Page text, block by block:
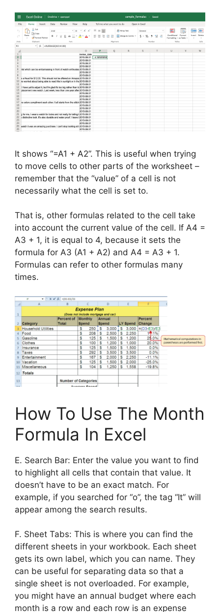
It shows “=A1 + A2”. This is useful when trying
to move cells to other parts of the worksheet –
remember that the “value” of a cell is not
necessarily what the cell is set to.
That is, other formulas related to the cell take
into account the current value of the cell. If A4 =
A3 + 1, it is equal to 4, because it sets the
formula for A3 (A1 + A2) and A4 = A3 + 1.
Formulas can refer to other formulas many
times.
How To Use The Month
Formula In Excel
E. Search Bar: Enter the value you want to find
to highlight all cells that contain that value. It
doesn’t have to be an exact match. For
example, if you searched for “o”, the tag “It” will
appear among the search results.
F. Sheet Tabs: This is where you can find the
different sheets in your workbook. Each sheet
gets its own label, which you can name. They
can be useful for separating data so that a
single sheet is not overloaded. For example,
you might have an annual budget where each
month is a row and each row is an expense